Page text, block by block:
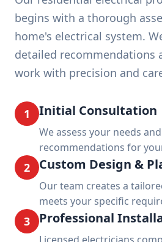
begins with a thorough
home's electrical system.
detailed recommendations
work with precision and
1 Initial Consultation
We assess your needs
recommendations for
2 Custom Design &
Our team creates a
meets your specific
3 Professional